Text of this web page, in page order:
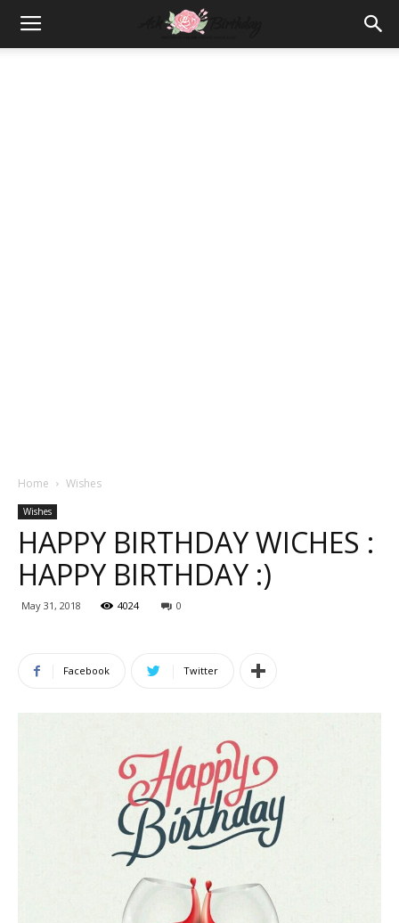
Home Wishes
Wishes
HAPPY BIRTHDAY WICHES :
HAPPY BIRTHDAY :)
May 31, 2018 4024 0
Facebook Twitter